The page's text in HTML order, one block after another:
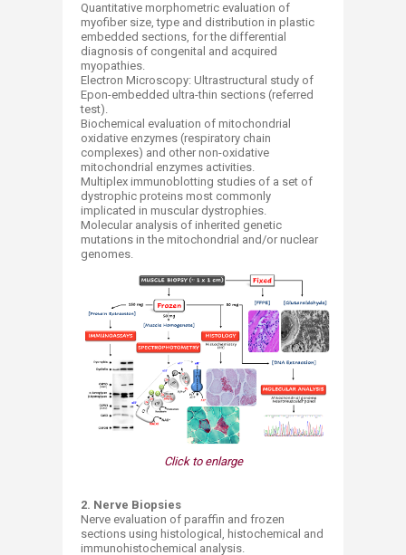
Quantitative morphometric evaluation of
myofiber size, type and distribution in plastic
embedded sections, for the differential
diagnosis of congenital and acquired
myopathies.
Electron Microscopy: Ultrastructural study of
Epon-embedded ultra-thin sections (referred
test).
Biochemical evaluation of mitochondrial
oxidative enzymes (respiratory chain
complexes) and other non-oxidative
mitochondrial enzymes activities.
Multiplex immunoblotting studies of a set of
dystrophic proteins most commonly
implicated in muscular dystrophies.
Molecular analysis of inherited genetic
mutations in the mitochondrial and/or nuclear
genomes.
Click to enlarge
2. Nerve Biopsies
Nerve evaluation of paraffin and frozen
sections using histological, histochemical and
immunohistochemical analysis.